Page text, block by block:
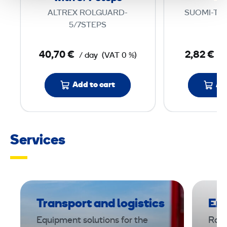
i
L
a
d
5
ALTREX ROLGUARD-
5/7STEPS
40,70 € / day (VAT 0 %)
Add to cart
SUOMI-
2,82 €
Services
Transport and logistics
Equipment solutions for the